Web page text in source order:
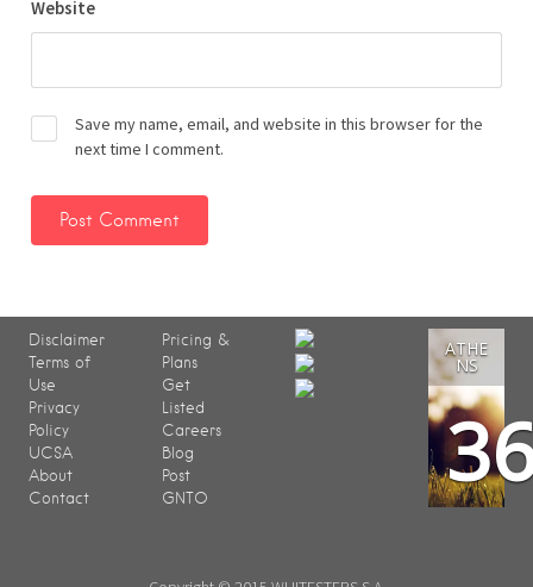
Website
Save my name, email, and website in this browser for the
next time I comment.
Disclaimer
Terms of
Use
Privacy
Policy
UCSA
About
Contact
Pricing &
Plans
Get
Listed
Careers
Blog
Post
GNTO
ATHE
NS